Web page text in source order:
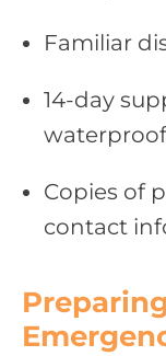
Familiar
14‑day
Copies of
contact